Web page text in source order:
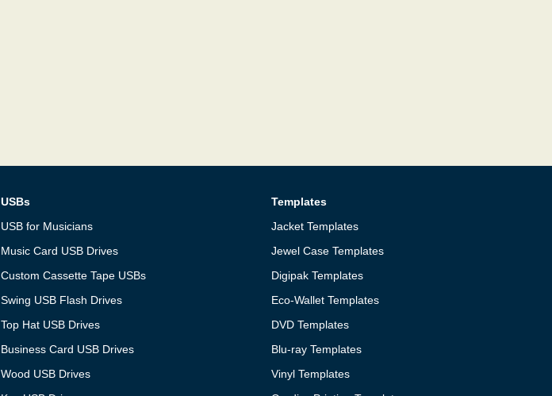
USBs
USB for Musicians
Music Card USB Drives
Custom Cassette Tape USBs
Swing USB Flash Drives
Top Hat USB Drives
Business Card USB Drives
Wood USB Drives
Templates
Jacket Templates
Jewel Case Templates
Digipak Templates
Eco-Wallet Templates
DVD Templates
Blu-ray Templates
Vinyl Templates